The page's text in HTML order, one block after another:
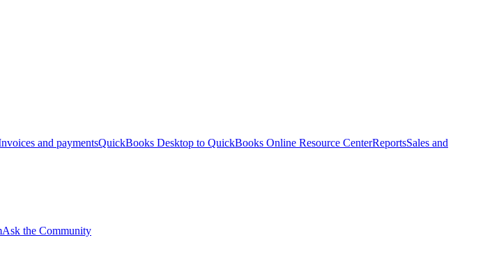
and paymentsQuickBooks Desktop to QuickBooks Online Resource CenterReportsSales and
Ask the Community